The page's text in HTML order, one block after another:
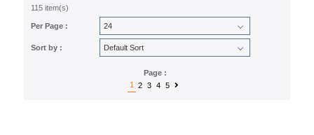
115 item(s)
Per Page :
Sort by :
Page :
1
2 3 4 5